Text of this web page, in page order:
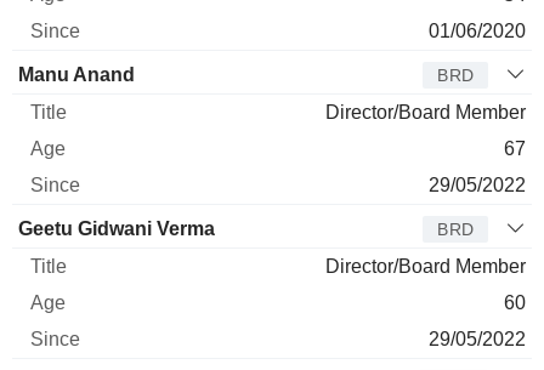
01/06/2020
Manu Anand BRD
Director/Board Member
67
29/05/2022
Geetu Gidwani Verma BRD
Director/Board Member
60
29/05/2022